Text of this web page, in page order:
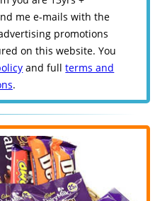
me e-mails with the
promotions
on this website. You
and fullterms and
.